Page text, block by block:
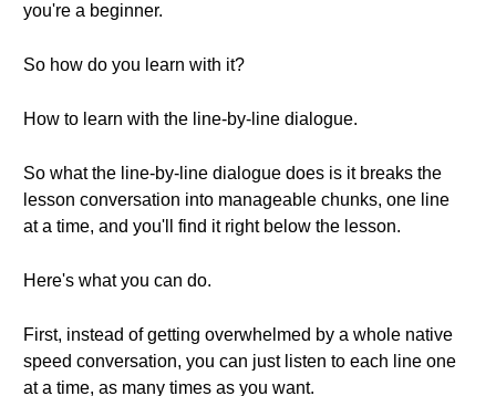
you're a beginner.
So how do you learn with it?
How to learn with the line-by-line dialogue.
So what the line-by-line dialogue does is it breaks the
lesson conversation into manageable chunks, one line
at a time, and you'll find it right below the lesson.
Here's what you can do.
First, instead of getting overwhelmed by a whole native
speed conversation, you can just listen to each line one
at a time, as many times as you want.